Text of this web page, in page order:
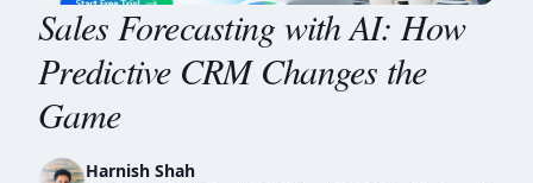
Sales Forecasting with AI: How
Predictive CRM Changes the
Game
Harnish Shah